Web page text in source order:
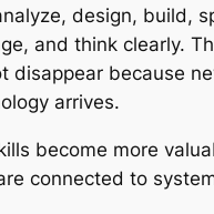
design, build,
and think clearly.
disappear because
arrives.
become more
connected to